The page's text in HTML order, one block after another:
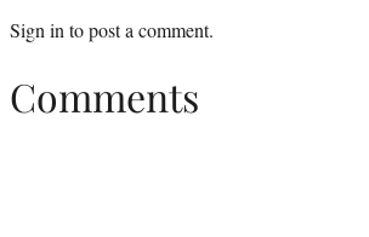
Sign into post a comment.
Comments